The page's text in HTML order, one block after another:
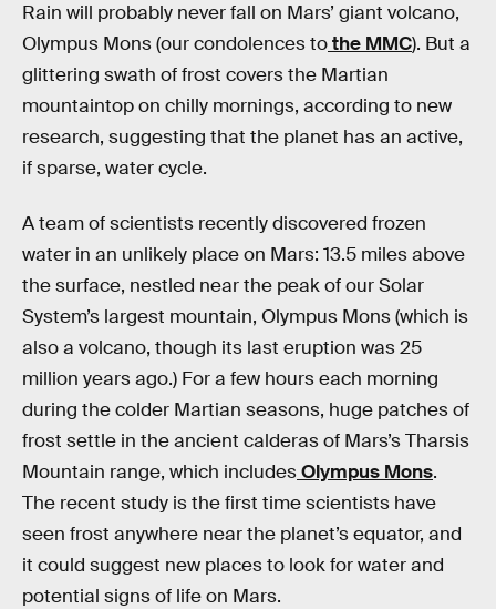
Rain will probably never fall on Mars’ giant volcano,
Olympus Mons (our condolences tothe MMC). But a
glittering swath of frost covers the Martian
mountaintop on chilly mornings, according to new
research, suggesting that the planet has an active,
if sparse, water cycle.
A team of scientists recently discovered frozen
water in an unlikely place on Mars: 13.5 miles above
the surface, nestled near the peak of our Solar
System’s largest mountain, Olympus Mons (which is
also a volcano, though its last eruption was 25
million years ago.) For a few hours each morning
during the colder Martian seasons, huge patches of
frost settle in the ancient calderas of Mars’s Tharsis
Mountain range, which includesOlympus Mons.
The recent study is the first time scientists have
seen frost anywhere near the planet’s equator, and
it could suggest new places to look for water and
potential signs of life on Mars.